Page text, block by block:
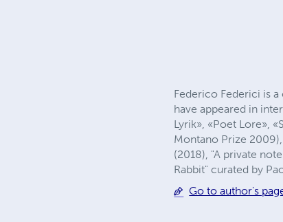
Federico Federici is
have appeared in
Lyrik», «Poet Lore»,
Montano Prize
(2018), "A private
Rabbit" curated by
Go to author's